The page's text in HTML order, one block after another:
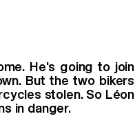
He's going to join
But the two bikers
stolen. So Léon
in danger.